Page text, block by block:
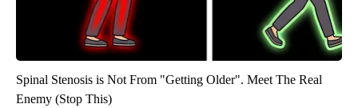
Spinal Stenosis is Not From "Getting Older". Meet The Real
Enemy (Stop This)